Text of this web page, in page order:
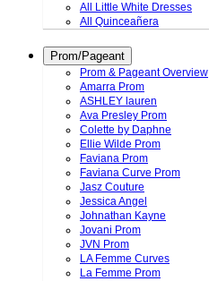
All Little White Dresses
All Quinceañera
Prom/Pageant
Prom & Pageant Overview
Amarra Prom
ASHLEY lauren
Ava Presley Prom
Colette by Daphne
Ellie Wilde Prom
Faviana Prom
Faviana Curve Prom
Jasz Couture
Jessica Angel
Johnathan Kayne
Jovani Prom
JVN Prom
LA Femme Curves
La Femme Prom